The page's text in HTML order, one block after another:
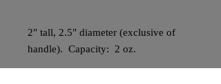
2" tall, 2.5" diameter (exclusive of
handle). Capacity: 2 oz.